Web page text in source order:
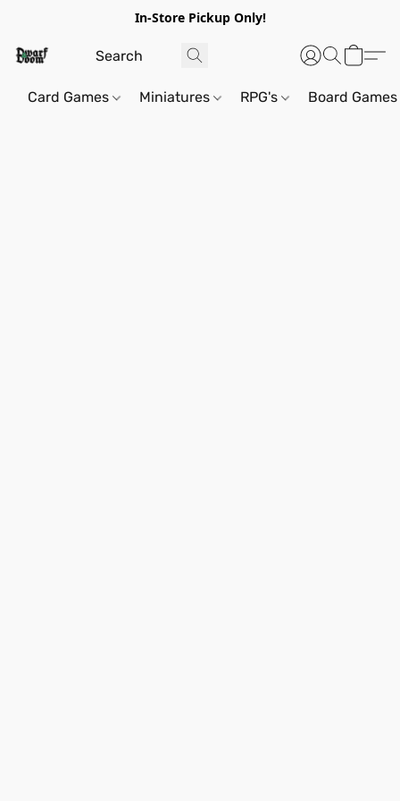
In-Store Pickup Only!
Card Games Miniatures RPG's Board Games